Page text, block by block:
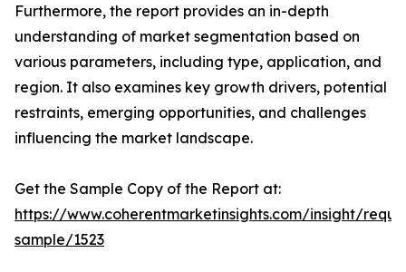
Furthermore, the report provides an in-depth
understanding of market segmentation based on
various parameters, including type, application, and
region. It also examines key growth drivers, potential
restraints, emerging opportunities, and challenges
influencing the market landscape.
Get the Sample Copy of the Report at:
https://www.coherentmarketinsights.com/insight/
sample/1523